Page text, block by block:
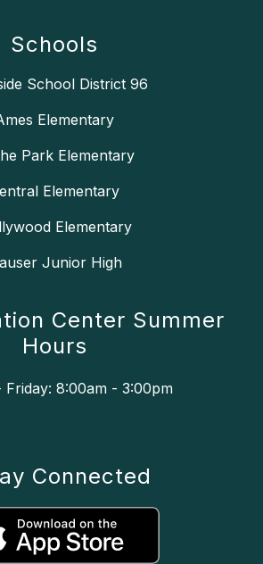
Schools
School District 96
Elementary
Park Elementary
Elementary
Elementary
Junior High
Center Summer
Hours
Friday: 8:00am - 3:00pm
Connected